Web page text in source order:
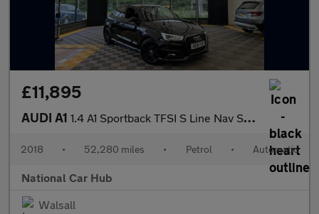
£11,895
AUDI A1 1.4 A1 Sportback TFSI S Line Nav Semi-Auto 5dr
2018 • 52,280 miles • Petrol • Automatic
National Car Hub
Walsall